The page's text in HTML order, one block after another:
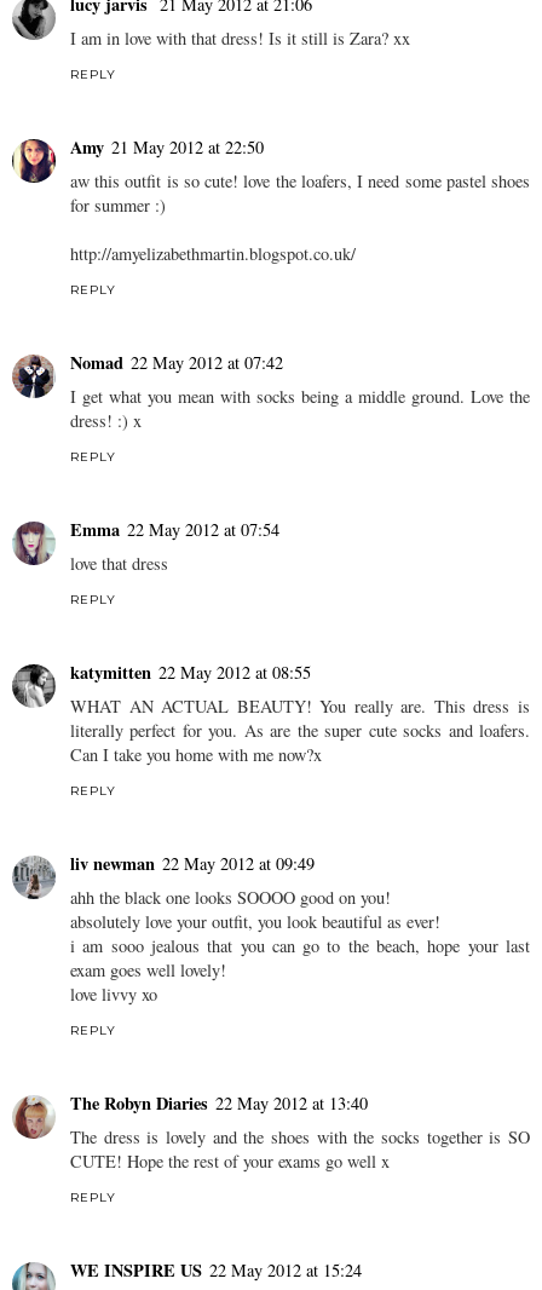
I am in love with that dress! Is it still is Zara? xx
REPLY
Amy 21 May 2012 at 22:50
aw this outfit is so cute! love the loafers, I need some pastel shoes
for summer :)
http://amyelizabethmartin.blogspot.co.uk/
REPLY
Nomad 22 May 2012 at 07:42
I get what you mean with socks being a middle ground. Love the
dress! :) x
REPLY
Emma 22 May 2012 at 07:54
love that dress
REPLY
katymitten 22 May 2012 at 08:55
WHAT AN ACTUAL BEAUTY! You really are. This dress is
literally perfect for you. As are the super cute socks and loafers.
Can I take you home with me now?x
REPLY
liv newman 22 May 2012 at 09:49
ahh the black one looks SOOOO good on you!
absolutely love your outfit, you look beautiful as ever!
i am sooo jealous that you can go to the beach, hope your last
exam goes well lovely!
love livvy xo
REPLY
The Robyn Diaries 22 May 2012 at 13:40
The dress is lovely and the shoes with the socks together is SO
CUTE! Hope the rest of your exams go well x
REPLY
WE INSPIRE US 22 May 2012 at 15:24